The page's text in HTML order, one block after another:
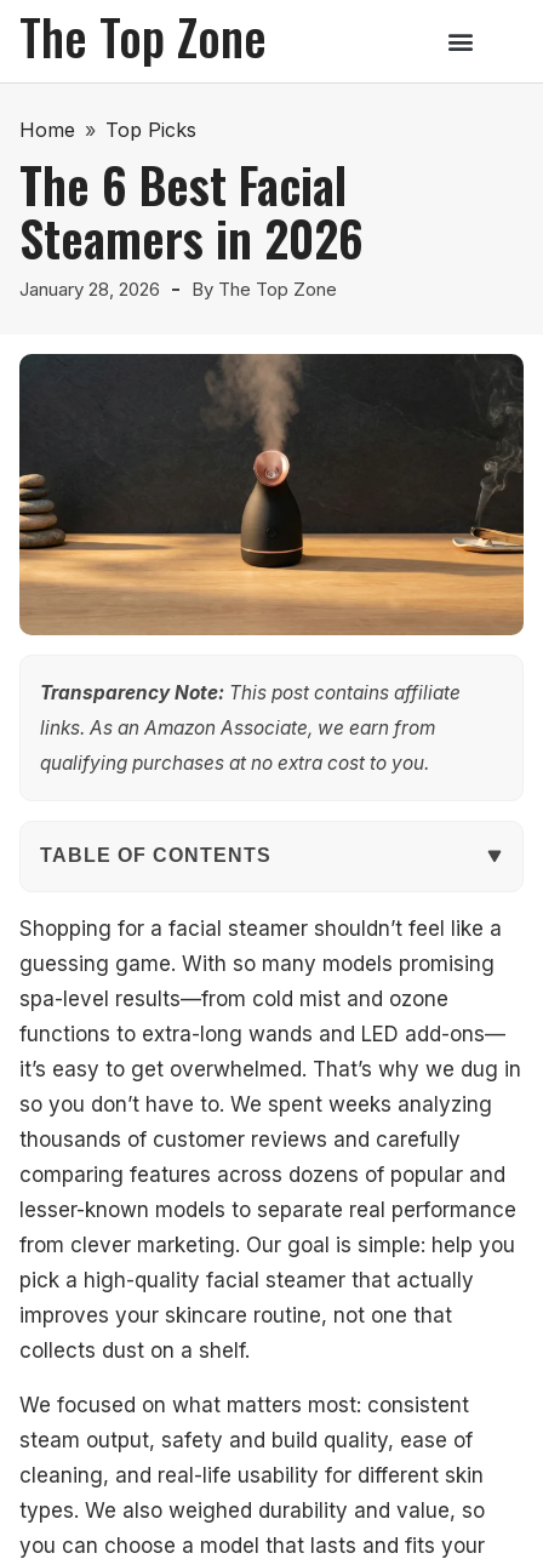
The Top Zone
Home » Top Picks
The 6 Best Facial
Steamers in 2026
January 28, 2026 By The Top Zone
Transparency Note: This post contains affiliate
links. As an Amazon Associate, we earn from
qualifying purchases at no extra cost to you.
TABLE OF CONTENTS
Quick Overview
Top Picks
Best Overall
Best Professional
Best Rapid Start-Up
Best for Aromatherapy
Best Budget-Friendly
Best for Extended Use
What To Look For
How We Select Our Products
Final Thoughts
Shopping for a facial steamer shouldn’t feel like a
guessing game. With so many models promising
spa-level results—from cold mist and ozone
functions to extra-long wands and LED add-ons—
it’s easy to get overwhelmed. That’s why we dug in
so you don’t have to. We spent weeks analyzing
thousands of customer reviews and carefully
comparing features across dozens of popular and
lesser-known models to separate real performance
from clever marketing. Our goal is simple: help you
pick a high-quality facial steamer that actually
improves your skincare routine, not one that
collects dust on a shelf.
We focused on what matters most: consistent
steam output, safety and build quality, ease of
cleaning, and real-life usability for different skin
types. We also weighed durability and value, so
you can choose a model that lasts and fits your